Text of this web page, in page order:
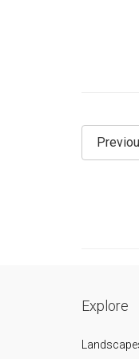
Explore